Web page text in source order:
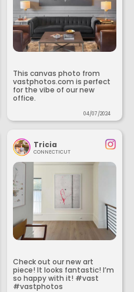
This canvas photo from
vastphotos.com is perfect
for the vibe of our new
office.
04/07/2024
Tricia
CONNECTICUT
Check out our new art
piece! It looks fantastic! I’m
so happy with it! #vast
#vastphotos